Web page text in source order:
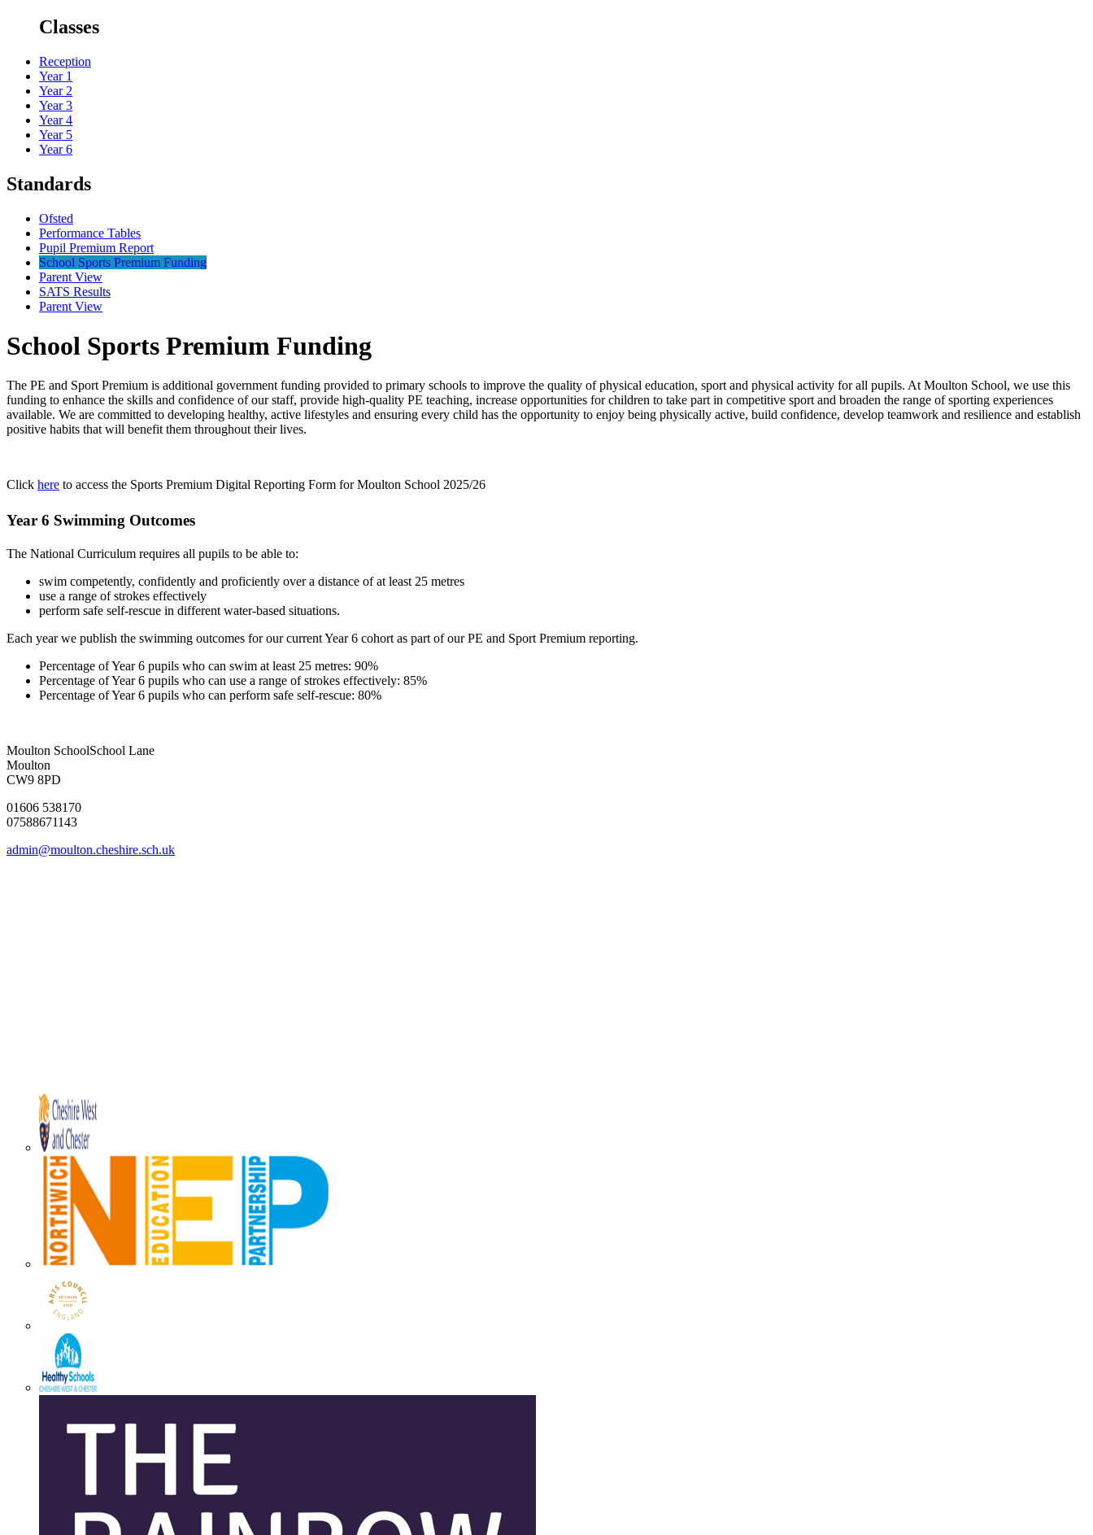
Classes
Reception
Year 1
Year 2
Year 3
Year 4
Year 5
Year 6
Standards
Ofsted
Performance Tables
Pupil Premium Report
School Sports Premium Funding
Parent View
SATS Results
Parent View
School Sports Premium Funding
The PE and Sport Premium is additional government funding provided to primary schools to improve the quality of physical education, sport and physical activity for all pupils. At Moulton School, we use this
funding to enhance the skills and confidence of our staff, provide high-quality PE teaching, increase opportunities for children to take part in competitive sport and broaden the range of sporting experiences
available. We are committed to developing healthy, active lifestyles and ensuring every child has the opportunity to enjoy being physically active, build confidence, develop teamwork and resilience and establish
positive habits that will benefit them throughout their lives.
Click here to access the Sports Premium Digital Reporting Form for Moulton School 2025/26
Year 6 Swimming Outcomes
The National Curriculum requires all pupils to be able to:
swim competently, confidently and proficiently over a distance of at least 25 metres
use a range of strokes effectively
perform safe self-rescue in different water-based situations.
Each year we publish the swimming outcomes for our current Year 6 cohort as part of our PE and Sport Premium reporting.
Percentage of Year 6 pupils who can swim at least 25 metres: 90%
Percentage of Year 6 pupils who can use a range of strokes effectively: 85%
Percentage of Year 6 pupils who can perform safe self-rescue: 80%
Moulton SchoolSchool Lane
Moulton
CW9 8PD
01606 538170
07588671143
admin@moulton.cheshire.sch.uk